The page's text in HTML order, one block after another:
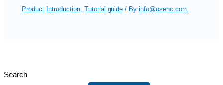
Product Introduction ,Tutorial guide / Byinfo@osenc.com
Search